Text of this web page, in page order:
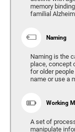
memory
familial
Naming
Naming is the
place, concept
for older
name or use a
Working
A set of
manipulate